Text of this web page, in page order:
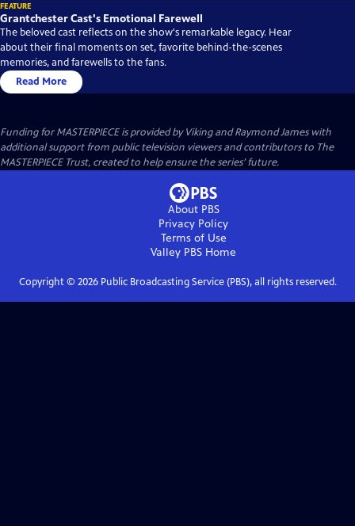
FEATURE
Grantchester Cast's Emotional Farewell
The beloved cast reflects on the show's remarkable legacy. Hear
about their final moments on set, favorite behind-the-scenes
memories, and farewells to the fans.
Read More
Funding for MASTERPIECE is provided by Viking and Raymond James with
additional support from public television viewers and contributors to The
MASTERPIECE Trust, created to help ensure the series’ future.
About PBS
Privacy Policy
Terms of Use
Valley PBS Home
Copyright © 2026Public Broadcasting Service (PBS), all rights reserved.